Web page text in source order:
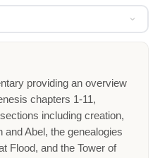
providing an overview
chapters 1-11,
including creation,
Abel, the genealogies
Flood, and the Tower of